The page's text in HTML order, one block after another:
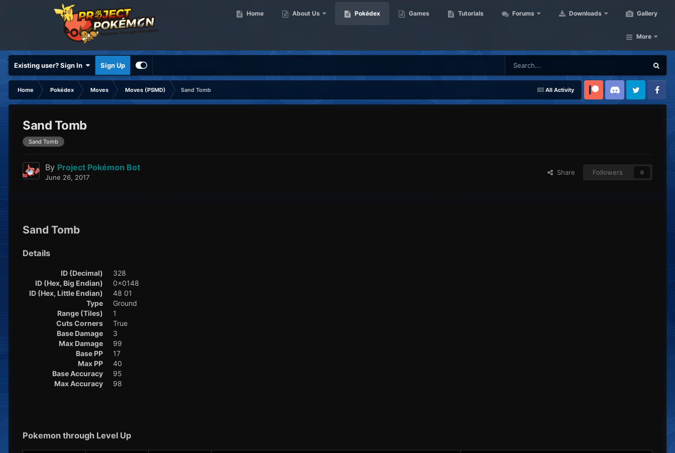
Home About Us Pokédex Games Tutorials Forums Downloads Gallery
More
Existing user? Sign In Sign Up
All Activity
Home Pokédex Moves Moves (PSMD)
Sand Tomb
Patreon Discord Twitter Facebook
Sand Tomb
Sand Tomb
By Project Pokémon Bot
June 26, 2017
Share Followers 0
Sand Tomb
Details
ID (Decimal)
328
ID (Hex, Big Endian)
0x0148
ID (Hex, Little Endian)
48 01
Type
Ground
Range (Tiles)
1
Cuts Corners
True
Base Damage
3
Max Damage
99
Base PP
17
Max PP
40
Base Accuracy
95
Max Accuracy
98
Pokemon through Level Up